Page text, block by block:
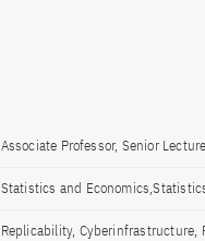
Associate Professor, Senior
Statistics and
Replicability,